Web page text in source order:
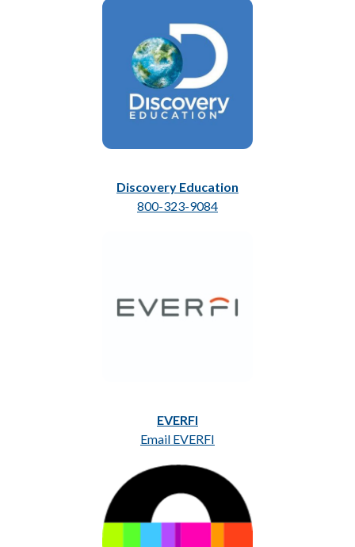
Discovery Education
800-323-9084
EVERFI
Email EVERFI